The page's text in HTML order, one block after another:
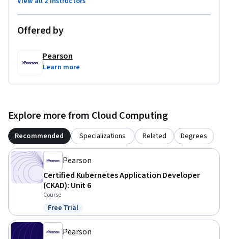
Offered by
Pearson
Learn more
Explore more from Cloud Computing
Recommended Specializations Related Degrees
Pearson
Certified Kubernetes Application Developer
(CKAD): Unit 6
Course
Status: Free Trial
Free Trial
Pearson